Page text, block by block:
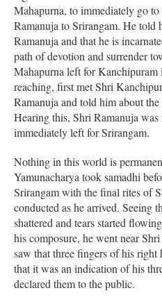
Mahapurna, to immediately go
Ramanuja to Srirangam. He
Ramanuja and that he is
path of devotion and surrender
Mahapurna left for Kanchipuram
reaching, first met Shri
Ramanuja and told him about
Hearing this, Shri Ramanuja
immediately left for Srirangam.
Nothing in this world is
Yamunacharya took samadhi
Srirangam with the final rites of
conducted as he arrived. Seeing
shattered and tears started
his composure, he went near
saw that three fingers of his right
that it was an indication of his
declared them to the public.